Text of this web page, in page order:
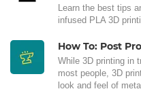
Learn the best tips
infused PLA 3D
How To: Post
While 3D printing in
most people, 3D
look and feel of